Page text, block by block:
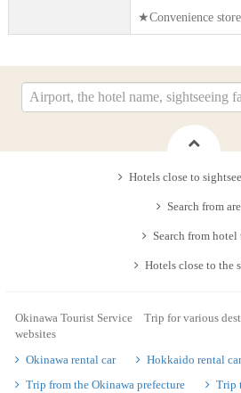
★Convenience
Hotels close to
Search from
Search from hotel
Hotels close to the
Okinawa Tourist Service Trip for various
websites
Okinawa rental car
Hokkaido rental car
Trip from the Okinawa prefecture
Trip